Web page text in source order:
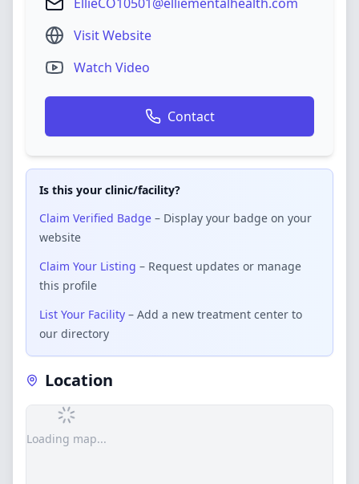
Visit Website
Watch Video
Contact
Is this your clinic/facility?
Claim Verified Badge – Display your badge on your
website
Claim Your Listing – Request updates or manage
this profile
List Your Facility – Add a new treatment center to
our directory
Location
Loading map...